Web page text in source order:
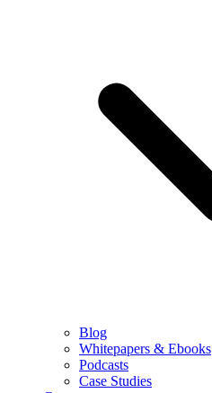
Blog
Whitepapers & Ebooks
Podcasts
Case Studies